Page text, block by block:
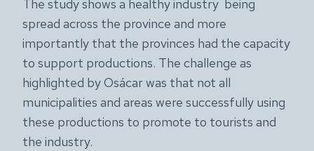
The study shows a healthy industry being
spread across the province and more
importantly that the provinces had the capacity
to support productions. The challenge as
highlighted by Osácar was that not all
municipalities and areas were successfully using
these productions to promote to tourists and
the industry.